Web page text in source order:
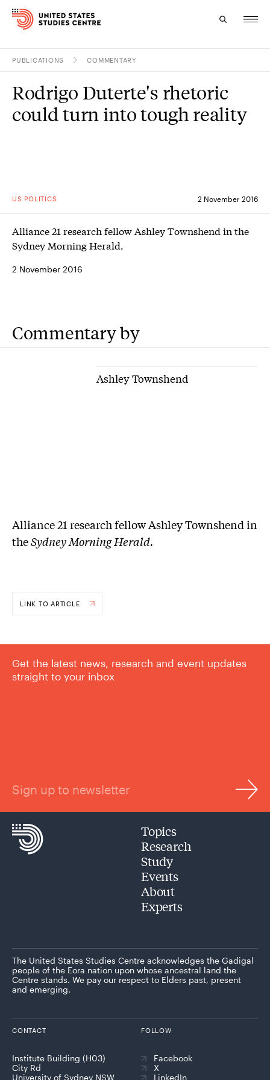
Research
PUBLICATIONS COMMENTARY
US POLITICS 2 November 2016
Rodrigo Duterte's rhetoric
could turn into tough reality
Alliance 21 research fellow Ashley Townshend in the
Sydney Morning Herald.
2 November 2016
Commentary by
Ashley Townshend
Alliance 21 research fellow Ashley Townshend in
theSydney Morning Herald.
LINK TO ARTICLE
Get the latest news, research and event updates
straight to your inbox
Sign up to newsletter
Topics
Research
Study
Events
About
Experts
The United States Studies Centre acknowledges the Gadigal
people of the Eora nation upon whose ancestral land the
Centre stands. We pay our respect to Elders past, present
and emerging.
CONTACT
Institute Building (H03)
City Rd
University of Sydney NSW
FOLLOW
Facebook
X
LinkedIn